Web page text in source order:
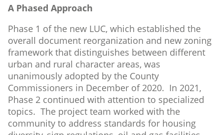
A Phased Approach
Phase 1 of the new LUC, which established the
overall document reorganization and new zoning
framework that distinguishes between different
urban and rural character areas, was
unanimously adopted by the County
Commissioners in December of 2020. In 2021,
Phase 2 continued with attention to specialized
topics. The project team worked with the
community to address standards for housing